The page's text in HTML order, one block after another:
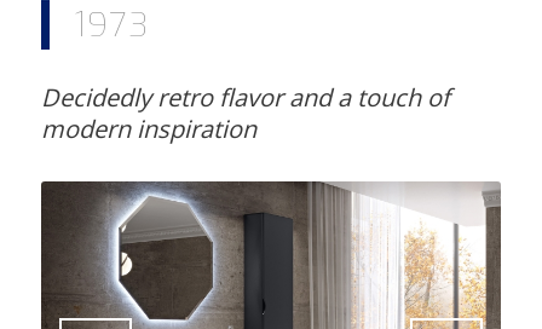
1973
Decidedly retro flavor and a touch of
modern inspiration